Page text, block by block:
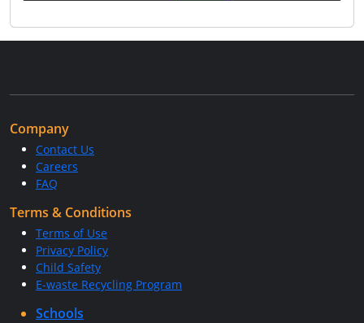
Company
Contact Us
Careers
FAQ
Terms & Conditions
Terms of Use
Privacy Policy
Child Safety
E-waste Recycling Program
Schools